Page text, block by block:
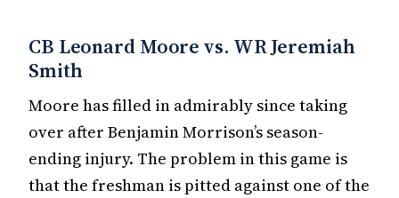
CB Leonard Moore vs. WR Jeremiah
Smith
Moore has filled in admirably since taking
over after Benjamin Morrison’s season-
ending injury. The problem in this game is
that the freshman is pitted against one of the